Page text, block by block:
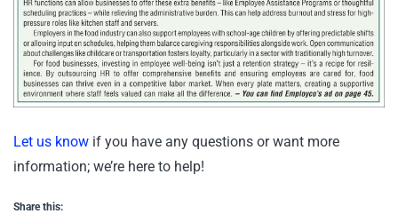
Let us know if you have any questions or want more
information; we’re here to help!
Share this: